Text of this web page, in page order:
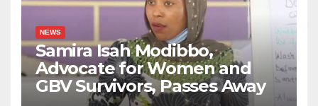
NEWS
Samira Isah Modibbo,
Advocate for Women and
GBV Survivors, Passes Away